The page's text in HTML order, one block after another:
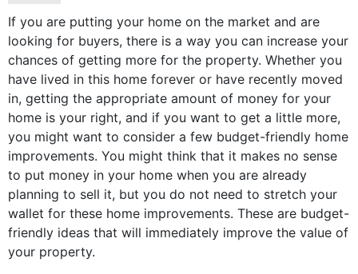
If you are putting your home on the market and are
looking for buyers, there is a way you can increase your
chances of getting more for the property. Whether you
have lived in this home forever or have recently moved
in, getting the appropriate amount of money for your
home is your right, and if you want to get a little more,
you might want to consider a few budget-friendly home
improvements. You might think that it makes no sense
to put money in your home when you are already
planning to sell it, but you do not need to stretch your
wallet for these home improvements. These are budget-
friendly ideas that will immediately improve the value of
your property.